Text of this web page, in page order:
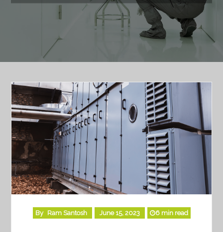
By Ram Santosh June 15, 2023 6 min read